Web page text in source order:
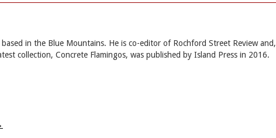
in the Blue Mountains. He is co-editor of Rochford Street Review and,
collection, Concrete Flamingos, was published by Island Press in 2016.